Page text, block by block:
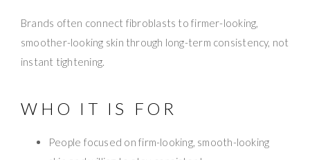
Brands often connect fibroblasts to firmer-looking,
smoother-looking skin through long-term consistency, not
instant tightening.
WHO IT IS FOR
People focused on firm-looking, smooth-looking